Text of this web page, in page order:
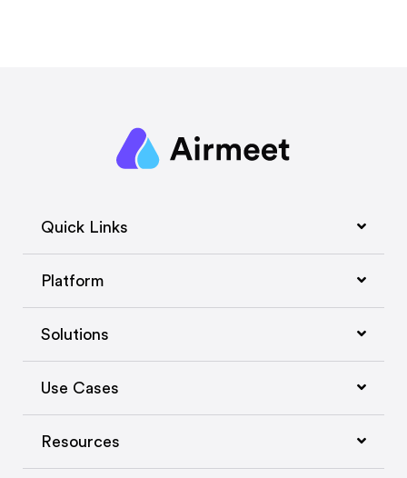
Quick Links
Platform
Solutions
Use Cases
Resources